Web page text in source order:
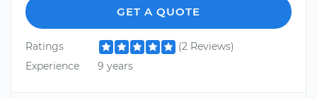
GET A QUOTE
Ratings
(2 Reviews)
Experience
9 years